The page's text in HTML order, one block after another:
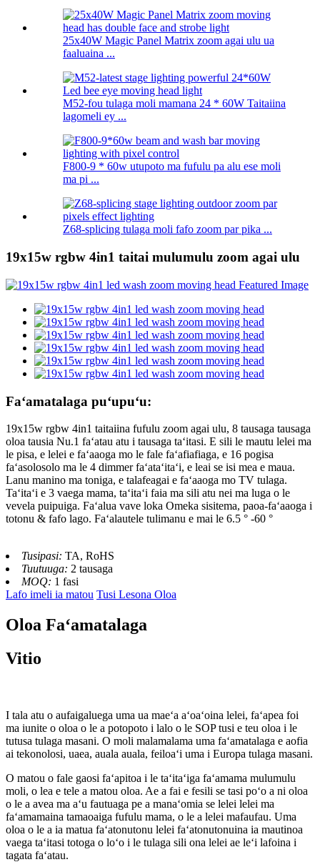
25x40W Magic Panel Matrix zoom agai ulu ua
faaluaina ...
M52-fou tulaga moli mamana 24 * 60W Taitaiina
lagomeli ey ...
F800-9 * 60w utupoto ma fufulu pa alu ese moli
ma pi ...
Z68-splicing tulaga moli fafo zoom par pika ...
19x15w rgbw 4in1 taitai mulumulu zoom agai ulu
Faʻamatalaga puʻupuʻu:
19x15w rgbw 4in1 taitaiina fufulu zoom agai ulu, 8 tausaga tausaga
oloa tausia Nu.1 faʻatau atu i tausaga taʻitasi. E sili le mautu lelei ma
le pisa, e lelei e faʻaaoga mo le fale faʻafiafiaga, e 16 pogisa
faʻasolosolo ma le 4 dimmer faʻataʻitaʻi, e leai se isi mea e maua.
Lanu manino ma toniga, e talafeagai e faʻaaoga mo TV tulaga.
Taʻitaʻi e 3 vaega mama, taʻitaʻi faia ma sili atu nei ma luga o le
vevela puipuiga. Faʻalua vave loka Omeka sisitema, paoa-faʻaaoga i
totonu & fafo lago. Faʻalautele tulimanu e mai le 6.5 ° -60 °
Tusipasi: TA, RoHS
Tuutuuga: 2 tausaga
MOQ: 1 fasi
Lafo imeli ia matou Tusi Lesona Oloa
Oloa Faʻamatalaga
Vitio
I tala atu o aufaigaluega uma ua maeʻa aʻoaʻoina lelei, faʻapea foi
ma iunite o oloa o le a potopoto i lalo o le SOP tusi e teu oloa i le
tutusa tulaga masani. O moli malamalama uma faʻamatalaga e aofia
ai tekonolosi, uaea, auala auala, feiloaʻi uma i Europa tulaga masani.
O matou o fale gaosi faʻapitoa i le taʻitaʻiga faʻamama mulumulu
moli, o lea e tele a matou oloa. Ae a fai e fesili se tasi poʻo a ni oloa
o le a avea ma aʻu fautuaga pe a manaʻomia se lelei lelei ma
faʻamamaina tamaoaiga fufulu mama, o le a lelei mafaufau. Uma
oloa o le a ia matua faʻatonutonu lelei faʻatonutonuina ia mautinoa
vaega taʻitasi totoga o loʻo i le tulaga sili ona lelei ae leʻi lafoina i
tagata faʻatau.